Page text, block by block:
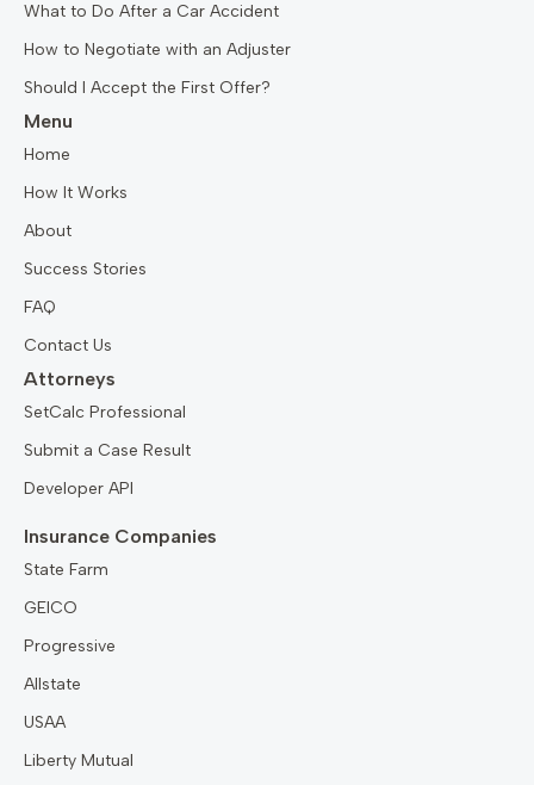
What to Do After a Car Accident
How to Negotiate with an Adjuster
Should I Accept the First Offer?
Menu
Home
How It Works
About
Success Stories
FAQ
Contact Us
Attorneys
SetCalc Professional
Submit a Case Result
Developer API
Insurance Companies
State Farm
GEICO
Progressive
Allstate
USAA
Liberty Mutual